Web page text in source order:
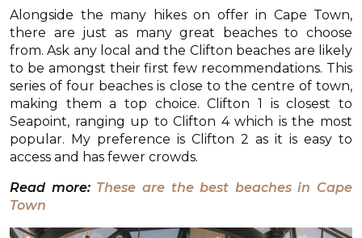
Alongside the many hikes on offer in Cape Town,
there are just as many great beaches to choose
from. Ask any local and the Clifton beaches are likely
to be amongst their first few recommendations. This
series of four beaches is close to the centre of town,
making them a top choice. Clifton 1 is closest to
Seapoint, ranging up to Clifton 4 which is the most
popular. My preference is Clifton 2 as it is easy to
access and has fewer crowds.
Read more: These are the best beaches in Cape
Town